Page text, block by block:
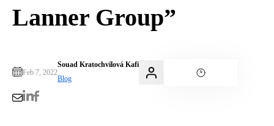
Lanner Group”
Feb 7, 2022
Souad Kratochvílová Kafi
Blog